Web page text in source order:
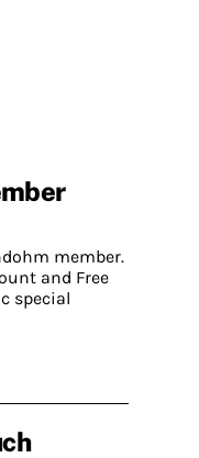
member.
and Free
special